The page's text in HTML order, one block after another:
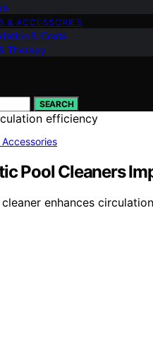
& ACCESSORIES
& Costs
Therapy
SEARCH
Accessories
Pool Cleaners
enhances